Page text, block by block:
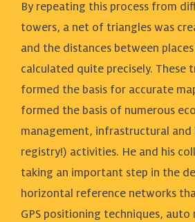
By repeating this process from
towers, a net of triangles was
and the distances between
calculated quite precisely. These
formed the basis for accurate
formed the basis of numerous
management, infrastructural and
registry!) activities. He and his
taking an important step in the
horizontal reference networks
GPS positioning techniques, auto